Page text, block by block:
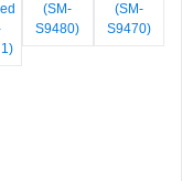
(SM-
S9480)
(SM-
S9470)